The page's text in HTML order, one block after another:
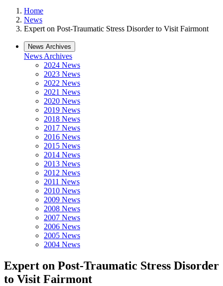
Home
News
Expert on Post-Traumatic Stress Disorder to Visit Fairmont
News Archives
News Archives
2024 News
2023 News
2022 News
2021 News
2020 News
2019 News
2018 News
2017 News
2016 News
2015 News
2014 News
2013 News
2012 News
2011 News
2010 News
2009 News
2008 News
2007 News
2006 News
2005 News
2004 News
Expert on Post-Traumatic Stress Disorder
to Visit Fairmont